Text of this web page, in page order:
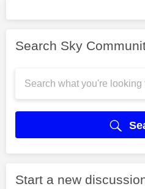
Search Sky
Start a new